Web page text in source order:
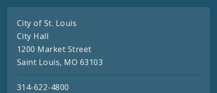
City of St. Louis
City Hall
1200 Market Street
Saint Louis, MO 63103
314-622-4800